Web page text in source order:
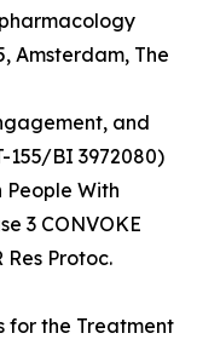
Amsterdam, The
and
BI 3972080)
With
3 CONVOKE
Protoc.
for the Treatment